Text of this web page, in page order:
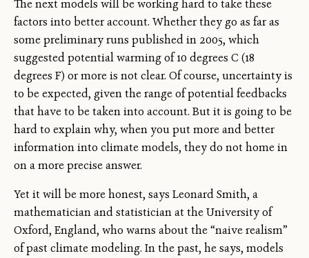
The next models will be working hard to take these
factors into better account. Whether they go as far as
some preliminary runs published in 2005, which
suggested potential warming of 10 degrees C (18
degrees F) or more is not clear. Of course, uncertainty is
to be expected, given the range of potential feedbacks
that have to be taken into account. But it is going to be
hard to explain why, when you put more and better
information into climate models, they do not home in
on a more precise answer.
Yet it will be more honest, says Leonard Smith, a
mathematician and statistician at the University of
Oxford, England, who warns about the “naive realism”
of past climate modeling. In the past, he says, models